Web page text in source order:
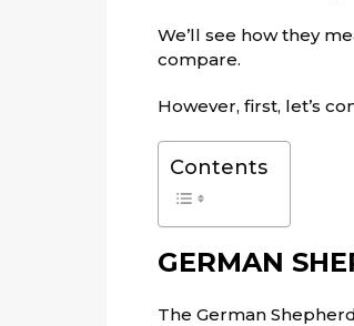
We’ll see how they
compare.
However, first, let’s
Contents
GERMAN
The German